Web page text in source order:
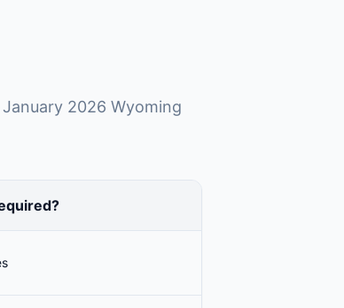
2026 Wyoming